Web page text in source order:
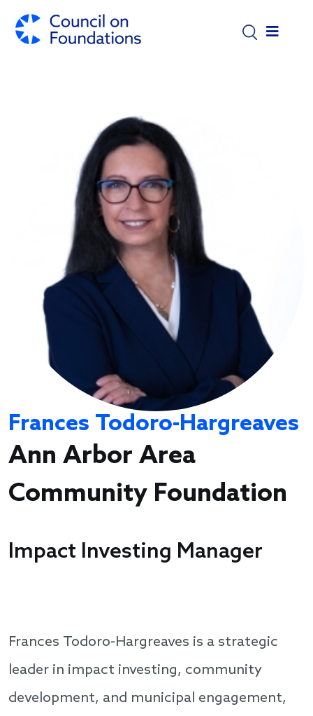
Frances Todoro-Hargreaves
Ann Arbor Area
Community Foundation
Impact Investing Manager
Frances Todoro-Hargreaves is a strategic
leader in impact investing, community
development, and municipal engagement,